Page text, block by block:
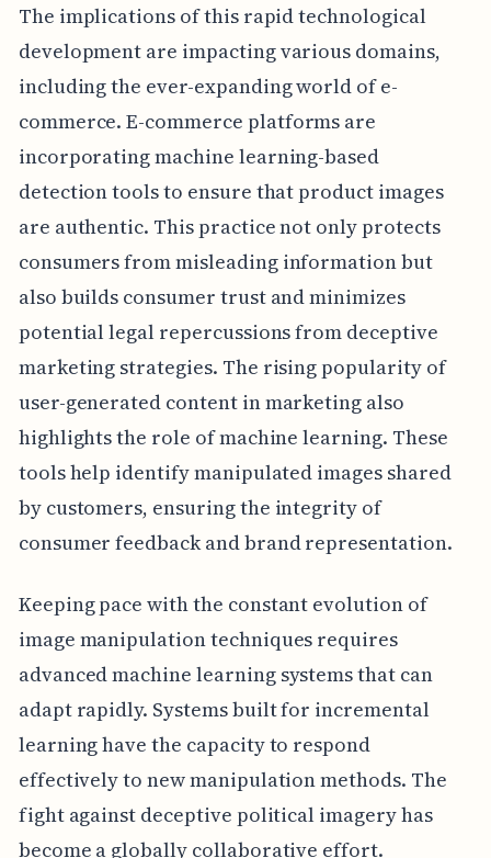
The implications of this rapid technological
development are impacting various domains,
including the ever-expanding world of e-
commerce. E-commerce platforms are
incorporating machine learning-based
detection tools to ensure that product images
are authentic. This practice not only protects
consumers from misleading information but
also builds consumer trust and minimizes
potential legal repercussions from deceptive
marketing strategies. The rising popularity of
user-generated content in marketing also
highlights the role of machine learning. These
tools help identify manipulated images shared
by customers, ensuring the integrity of
consumer feedback and brand representation.
Keeping pace with the constant evolution of
image manipulation techniques requires
advanced machine learning systems that can
adapt rapidly. Systems built for incremental
learning have the capacity to respond
effectively to new manipulation methods. The
fight against deceptive political imagery has
become a globally collaborative effort.